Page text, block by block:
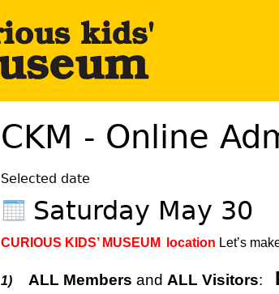
CKM - Online
Selected date
Saturday May 30
CURIOUS KIDS’ MUSEUM location Let’s
1) ALL Members and ALL Visitors: